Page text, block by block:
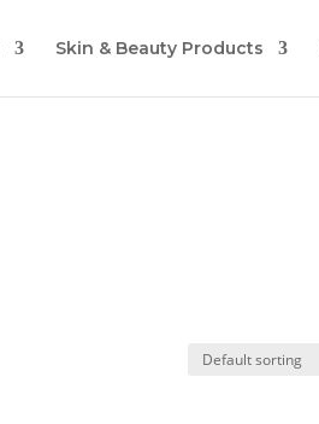
Skin & Beauty Products